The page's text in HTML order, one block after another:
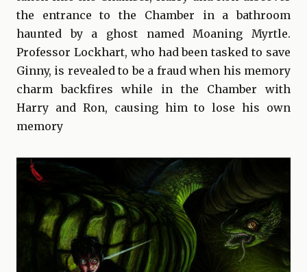
the entrance to the Chamber in a bathroom
haunted by a ghost named Moaning Myrtle.
Professor Lockhart, who had been tasked to save
Ginny, is revealed to be a fraud when his memory
charm backfires while in the Chamber with
Harry and Ron, causing him to lose his own
memory